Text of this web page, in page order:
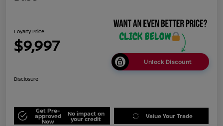
Loyalty Price
$9,997
Unlock Discount
Disclosure
Get Pre-
approved
Now
No impact on
your credit Value Your Trade